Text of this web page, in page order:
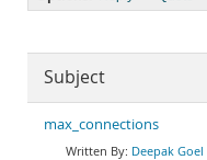
Subject
max_connections
Deepak Goel